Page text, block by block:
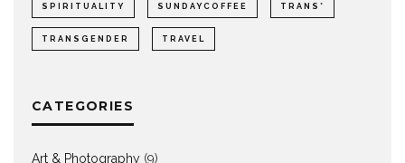
SPIRITUALITY SUNDAYCOFFEE TRANS*
TRANSGENDER TRAVEL
CATEGORIES
Art & Photography (9)